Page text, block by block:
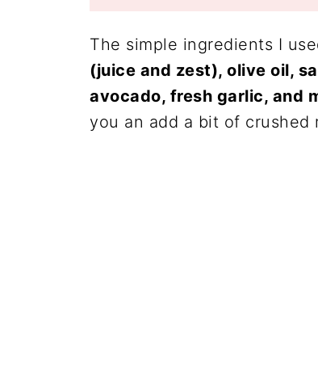
The simple ingredients I
(juice and zest), olive oil,
avocado, fresh garlic, and
you an add a bit of crushed